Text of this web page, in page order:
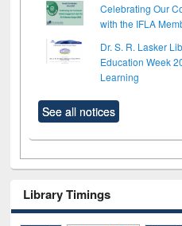
Celebrating Our
with the IFLA
Dr. S. R. Lasker
Education Week
Learning
See all notices
Library Timings